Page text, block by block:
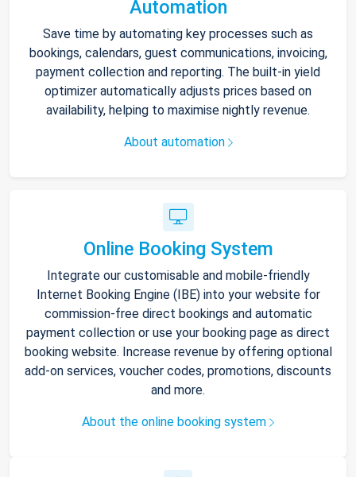
Automation
Save time by automating key processes such as
bookings, calendars, guest communications, invoicing,
payment collection and reporting. The built-in yield
optimizer automatically adjusts prices based on
availability, helping to maximise nightly revenue.
About automation
Online Booking System
Integrate our customisable and mobile-friendly
Internet Booking Engine (IBE) into your website for
commission-free direct bookings and automatic
payment collection or use your booking page as direct
booking website. Increase revenue by offering optional
add-on services, voucher codes, promotions, discounts
and more.
About the online booking system